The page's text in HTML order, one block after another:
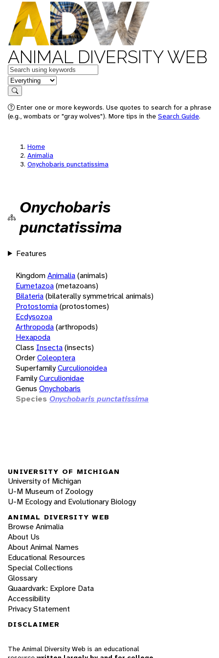
ANIMAL DIVERSITY WEB
Keywords
in feature
Search
Enter one or more keywords. Use quotes to search for a phrase
(e.g., wombats or "gray wolves"). More tips in the Search Guide.
Home
Animalia
Onychobaris punctatissima
Onychobaris
punctatissima
Features
KingdomAnimalia(animals)
Eumetazoa(metazoans)
Bilateria(bilaterally symmetrical animals)
Protostomia(protostomes)
Ecdysozoa
Arthropoda(arthropods)
Hexapoda
Class Insecta(insects)
OrderColeoptera
SuperfamilyCurculionoidea
FamilyCurculionidae
Genus Onychobaris
Species Onychobaris punctatissima
UNIVERSITY OF MICHIGAN
University of Michigan
U-M Museum of Zoology
U-M Ecology and Evolutionary Biology
ANIMAL DIVERSITY WEB
Browse Animalia
About Us
About Animal Names
Educational Resources
Special Collections
Glossary
Quaardvark: Explore Data
Accessibility
Privacy Statement
DISCLAIMER
The Animal Diversity Web is an educational